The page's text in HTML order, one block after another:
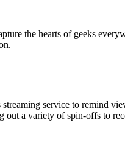
the hearts of geeks
service to remind
a variety of spin-offs to